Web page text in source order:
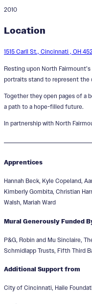
2010
Location
1515 Carll St., Cincinnati , OH
Resting upon North
portraits stand to represent the
Together they open pages of a
a path to a hope-filled future.
In partnership with North
Apprentices
Hannah Beck, Kyle Copeland,
Kimberly Gombita, Christian
Walsh, Mariah Ward
Mural Generously Funded
P&G, Robin and Mu Sinclaire,
Schmidlapp Trusts, Fifth Third
Additional Support from
City of Cincinnati, Haile